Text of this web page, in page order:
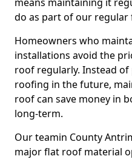
do as part of our
Homeowners who
installations avoid the
roof regularly. Instead
roofing in the future,
roof can save money in
long-term.
Our teamin County
major flat roof material